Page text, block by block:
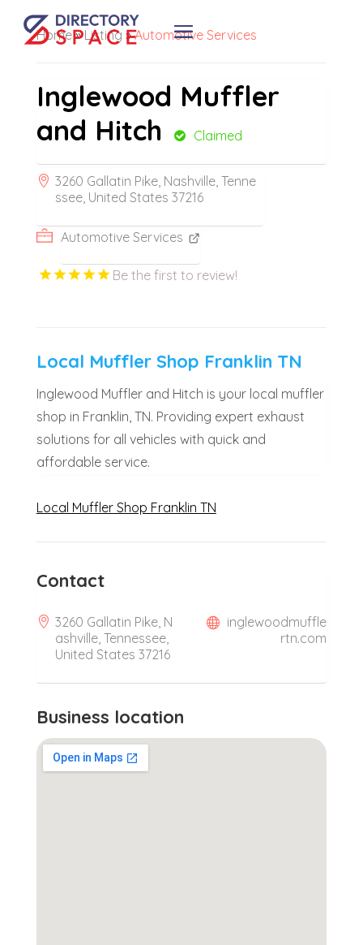
Home»Listing »Automotive Services
Inglewood Muffler
and Hitch
Claimed
3260 Gallatin Pike, Nashville, Tenne
ssee, United States 37216
Automotive Services
Be the first to review!
Local Muffler Shop Franklin TN
Inglewood Muffler and Hitch is your local muffler
shop in Franklin, TN. Providing expert exhaust
solutions for all vehicles with quick and
affordable service.
Local Muffler Shop Franklin TN
Contact
3260 Gallatin Pike, N
ashville, Tennessee,
United States 37216
inglewoodmuffle
rtn.com
Business location